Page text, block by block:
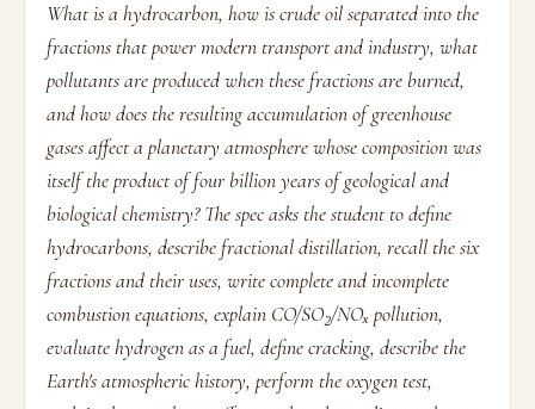
What is a hydrocarbon, how is crude oil separated into the
fractions that power modern transport and industry, what
pollutants are produced when these fractions are burned,
and how does the resulting accumulation of greenhouse
gases affect a planetary atmosphere whose composition was
itself the product of four billion years of geological and
biological chemistry? The spec asks the student to define
hydrocarbons, describe fractional distillation, recall the six
fractions and their uses, write complete and incomplete
combustion equations, explain CO/SO₂/NOₓ pollution,
evaluate hydrogen as a fuel, define cracking, describe the
Earth's atmospheric history, perform the oxygen test,